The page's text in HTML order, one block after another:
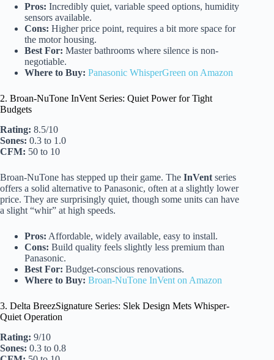
Pros: Incredibly quiet, variable speed options, humidity
sensors available.
Cons: Higher price point, requires a bit more space for
the motor housing.
Best For: Master bathrooms where silence is non-
negotiable.
Where to Buy: Panasonic WhisperGreen on Amazon
2. Broan-NuTone InVent Series: Quiet Power for Tight
Budgets
Rating: 8.5/10
Sones: 0.3 to 1.0
CFM: 50 to 10
Broan-NuTone has stepped up their game. The InVent series
offers a solid alternative to Panasonic, often at a slightly lower
price. They are surprisingly quiet, though some units can have
a slight “whir” at high speeds.
Pros: Affordable, widely available, easy to install.
Cons: Build quality feels slightly less premium than
Panasonic.
Best For: Budget-conscious renovations.
Where to Buy: Broan-NuTone InVent on Amazon
3. Delta BreezSignature Series: Slek Design Mets Whisper-
Quiet Operation
Rating: 9/10
Sones: 0.3 to 0.8